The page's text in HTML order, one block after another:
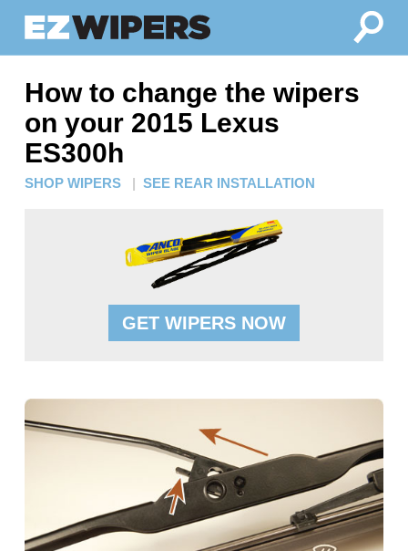
How to change the wipers
on your 2015 Lexus
ES300h
SHOP WIPERS | SEE REAR INSTALLATION
GET WIPERS NOW